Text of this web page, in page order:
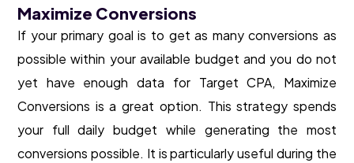
Maximize Conversions
If your primary goal is to get as many conversions as
possible within your available budget and you do not
yet have enough data for Target CPA, Maximize
Conversions is a great option. This strategy spends
your full daily budget while generating the most
conversions possible. It is particularly useful during the